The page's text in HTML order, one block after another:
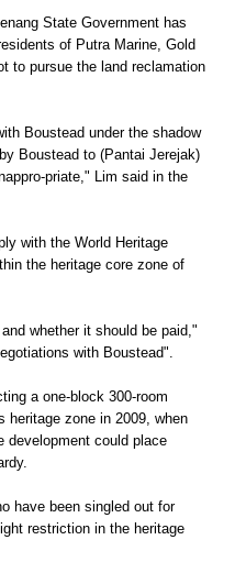
State Government has
of Putra Marine, Gold
to pursue the land reclamation
Boustead under the shadow
Boustead to (Pantai Jerejak)
priate," Lim said in the
with the World Heritage
the heritage core zone of
whether it should be paid,"
with Boustead".
a one-block 300-room
heritage zone in 2009, when
development could place
have been singled out for
restriction in the heritage